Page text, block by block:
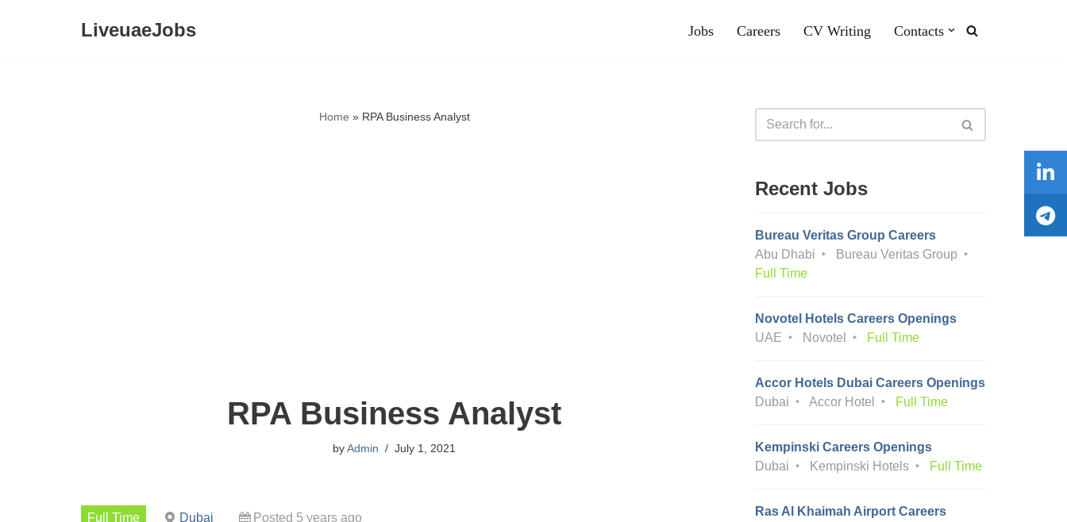
LiveuaeJobs Jobs Careers CV Writing Contacts
Home » RPA Business Analyst
RPA Business Analyst
byAdmin July 1, 2021
Full Time Dubai Posted 5 years ago
Recent Jobs
Bureau Veritas Group Careers
Abu Dhabi
Bureau Veritas Group
Full Time
Novotel Hotels Careers Openings
UAE
Novotel Full Time
Accor Hotels Dubai Careers Openings
Dubai
Accor Hotel Full Time
Kempinski Careers Openings
Dubai
Kempinski Hotels Full Time
Ras Al Khaimah Airport Careers